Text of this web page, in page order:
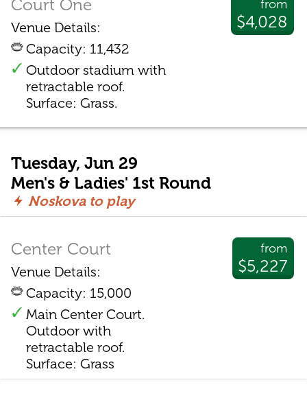
from
$4,028
Court One
Venue Details:
Capacity: 11,432
Outdoor stadium with
retractable roof.
Surface: Grass.
Tuesday, Jun 29
Men's & Ladies' 1st Round
Noskova to play
from
$5,227
Center Court
Venue Details:
Capacity: 15,000
Main Center Court.
Outdoor with
retractable roof.
Surface: Grass